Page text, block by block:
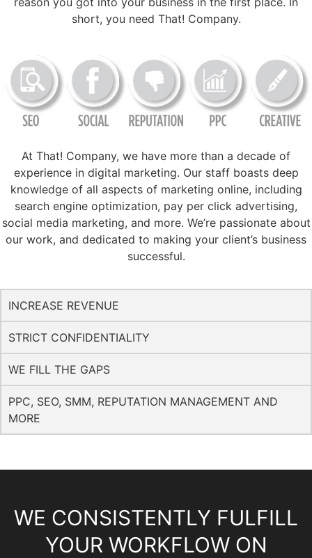
short, you need That! Company.
At That! Company, we have more than a decade of
experience in digital marketing. Our staff boasts deep
knowledge of all aspects of marketing online, including
search engine optimization, pay per click advertising,
social media marketing, and more. We’re passionate about
our work, and dedicated to making your client’s business
successful.
INCREASE REVENUE
STRICT CONFIDENTIALITY
WE FILL THE GAPS
PPC, SEO, SMM, REPUTATION MANAGEMENT AND
MORE
WE CONSISTENTLY FULFILL
YOUR WORKFLOW ON